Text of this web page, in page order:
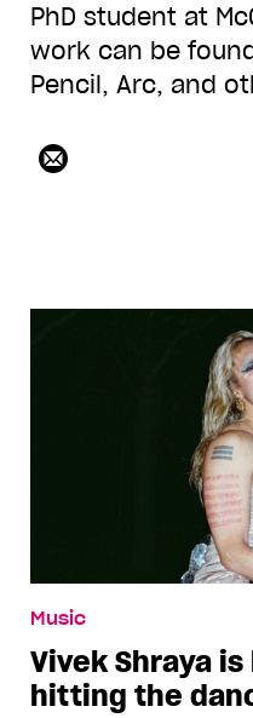
PhD student at
work can be
Pencil, Arc, and
Music
Vivek Shraya
hitting the